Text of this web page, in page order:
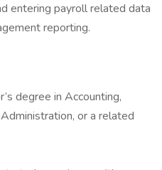
entering payroll related data
reporting.
degree in Accounting,
or a related